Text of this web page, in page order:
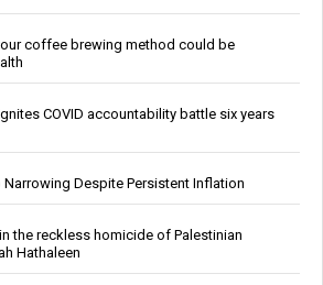
coffee brewing method could be
COVID accountability battle six years
Narrowing Despite Persistent Inflation
the reckless homicide of Palestinian
Hathaleen